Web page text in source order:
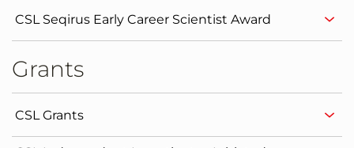
CSL Seqirus Early Career Scientist Award
Grants
CSL Grants